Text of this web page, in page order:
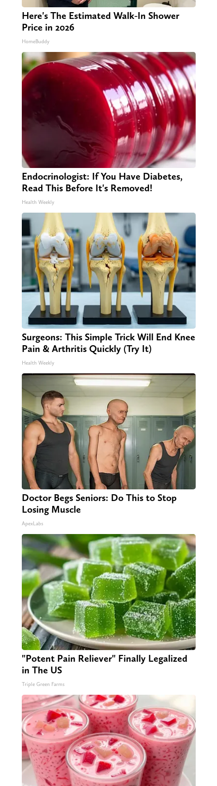
Here's The Estimated Walk-In Shower
Price in 2026
HomeBuddy
Endocrinologist: If You Have Diabetes,
Read This Before It's Removed!
Health Weekly
Surgeons: This Simple Trick Will End Knee
Pain & Arthritis Quickly (Try It)
Health Weekly
Doctor Begs Seniors: Do This to Stop
Losing Muscle
ApexLabs
"Potent Pain Reliever" Finally Legalized
in The US
Triple Green Farms